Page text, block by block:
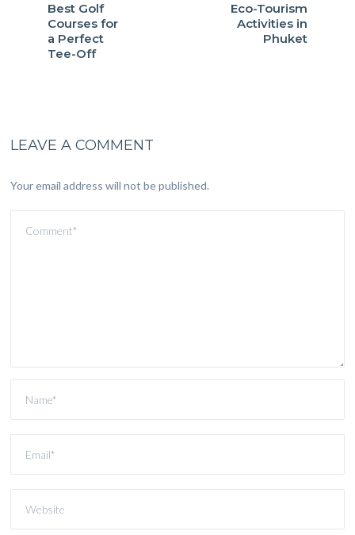
Best Golf
Courses for
a Perfect
Tee-Off
Eco-Tourism
Activities in
Phuket
LEAVE A COMMENT
Your email address will not be published.